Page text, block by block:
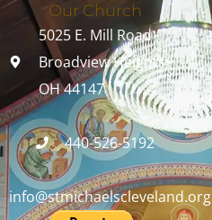
Our Church
5025 E. Mill Road
Broadview Heights,
OH 44147
440-526-5192
info@stmichaelscleveland.org